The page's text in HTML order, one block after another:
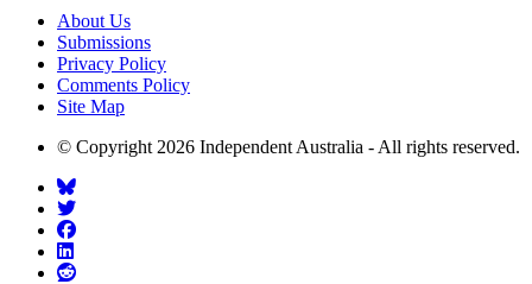
About Us
Submissions
Privacy Policy
Comments Policy
Site Map
© Copyright 2026 Independent Australia - All rights reserved.